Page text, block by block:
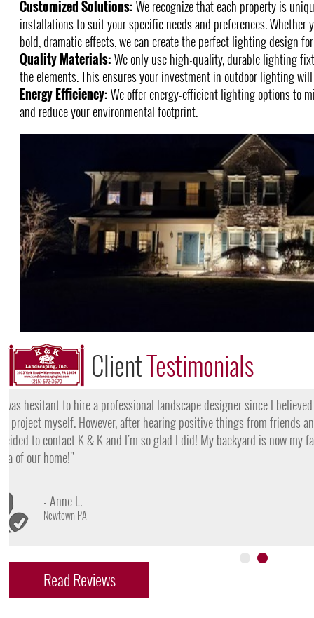
Customized Solutions:We recognize that each property is
installations to suit your specific needs and preferences.
bold, dramatic effects, we can create the perfect lighting design
Quality Materials:We only use high-quality, durable lighting
the elements. This ensures your investment in outdoor lighting
Energy Efficiency:We offer energy-efficient lighting options to
and reduce your environmental footprint.
ClientTestimonials
"I want to thank the team at K & K for their amazing
they came, my lawn was completely dead and covered
them for their lawn fertilization services, my yard is
Read Reviews